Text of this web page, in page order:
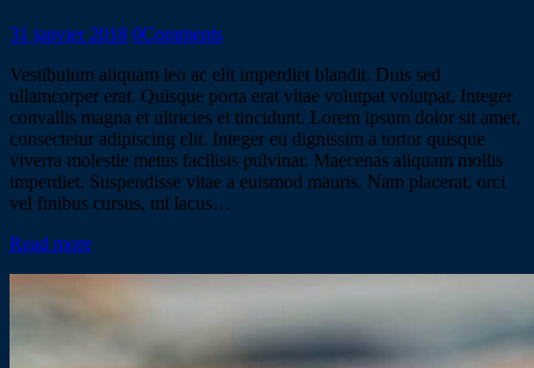
31 janvier 2018 0Comments
Vestibulum aliquam leo ac elit imperdiet blandit. Duis sed
ullamcorper erat. Quisque porta erat vitae volutpat volutpat. Integer
convallis magna et ultricies et tincidunt. Lorem ipsum dolor sit amet,
consectetur adipiscing elit. Integer eu dignissim a tortor quisque
viverra molestie metus facilisis pulvinar. Maecenas aliquam mollis
imperdiet. Suspendisse vitae a euismod mauris. Nam placerat, orci
vel finibus cursus, mi lacus…
Read more